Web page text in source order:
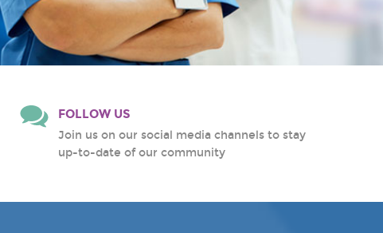
FOLLOW US
Join us on our social media channels to stay
up-to-date of our community